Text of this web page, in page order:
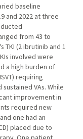
baseline
and 2022 at three
from 43 to
TKI (2 ibrutinib and 1
involved were
a high burden of
requiring
VAs. While
improvement in
required new
one had an
placed due to